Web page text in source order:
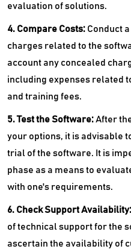
evaluation of solutions.
4. Compare Costs: Conduct
charges related to the
account any concealed
including expenses related
and training fees.
5. Test the Software:After
your options, it is advisable
trial of the software. It is
phase as a means to
with one's requirements.
6. Check Support Availability:
of technical support for the
ascertain the availability of